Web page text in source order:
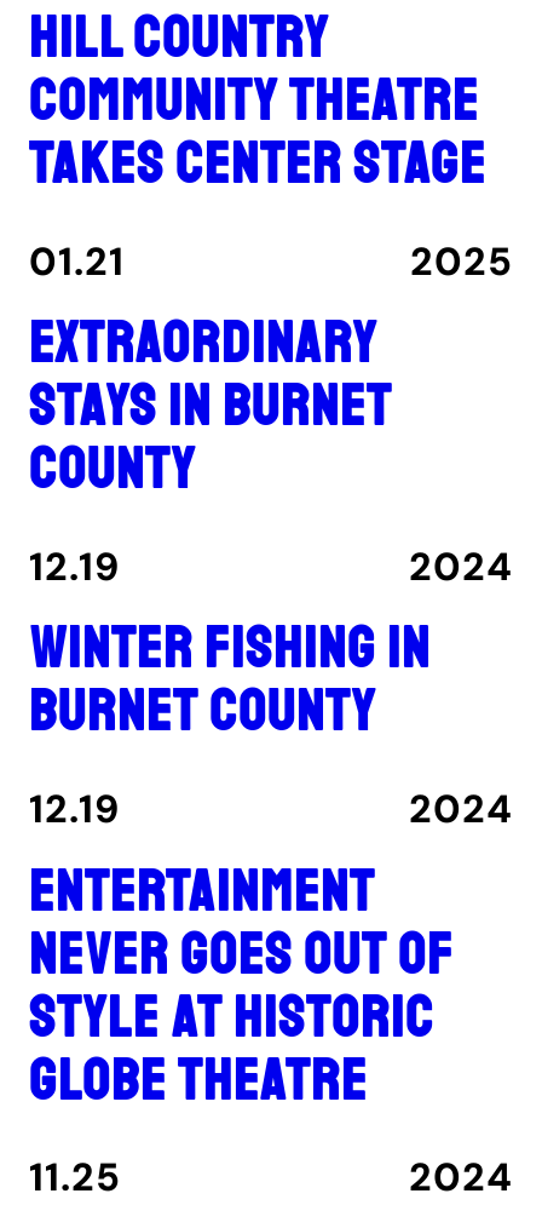
Hill Country
Community Theatre
takes center stage
01.21 2025
Extraordinary
stays in Burnet
County
12.19 2024
Winter fishing in
Burnet County
12.19 2024
Entertainment
never goes out of
style at historic
Globe Theatre
11.25 2024